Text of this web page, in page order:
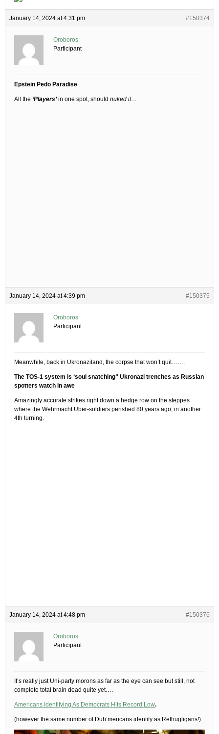
January 14, 2024 at 4:31 pm #150374
Oroboros
Participant
Epstein Pedo Paradise
All the ‘Players’in one spot, should nuked it…
January 14, 2024 at 4:39 pm #150375
Oroboros
Participant
Meanwhile, back in Ukronaziland, the corpse that won’t quit…….
The TOS-1 system is ‘soul snatching” Ukronazi trenches as Russian
spotters watch in awe
Amazingly accurate strikes right down a hedge row on the steppes
where the Wehrmacht Uber-soldiers perished 80 years ago, in another
4th turning.
January 14, 2024 at 4:48 pm #150376
Oroboros
Participant
It’s really just Uni-party morons as far as the eye can see but still, not
complete total brain dead quite yet….
Americans Identifying As Democrats Hits Record Low.
(however the same number of Duh’mericans identify as Rethugligans!)